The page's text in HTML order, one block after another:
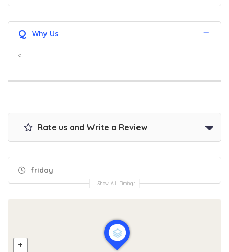
Q Why Us
<
Rate us and Write a Review
friday
Show All Timings